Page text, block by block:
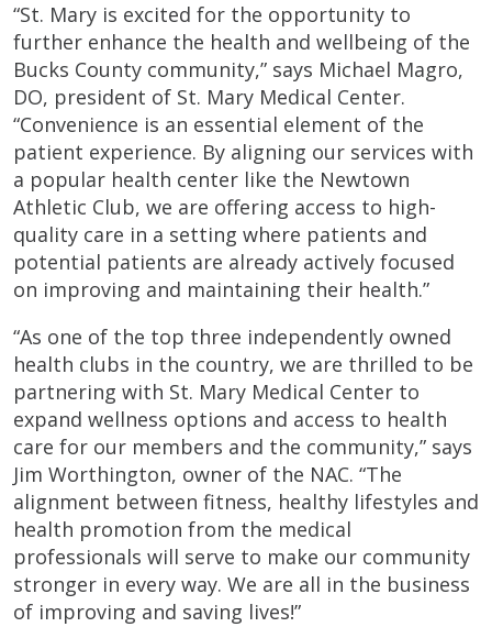
“St. Mary is excited for the opportunity to
further enhance the health and wellbeing of the
Bucks County community,” says Michael Magro,
DO, president of St. Mary Medical Center.
“Convenience is an essential element of the
patient experience. By aligning our services with
a popular health center like the Newtown
Athletic Club, we are offering access to high-
quality care in a setting where patients and
potential patients are already actively focused
on improving and maintaining their health.”
“As one of the top three independently owned
health clubs in the country, we are thrilled to be
partnering with St. Mary Medical Center to
expand wellness options and access to health
care for our members and the community,” says
Jim Worthington, owner of the NAC. “The
alignment between fitness, healthy lifestyles and
health promotion from the medical
professionals will serve to make our community
stronger in every way. We are all in the business
of improving and saving lives!”